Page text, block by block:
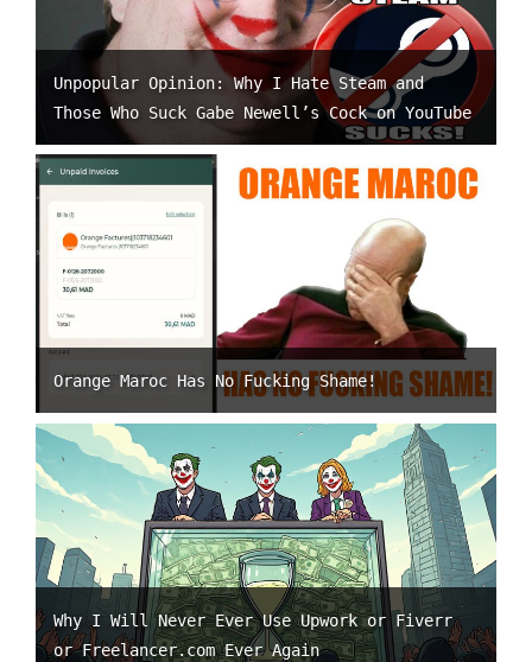
Unpopular Opinion: Why I Hate Steam and
Those Who Suck Gabe Newell’s Cock on YouTube
Orange Maroc Has No Fucking Shame!
Why I Will Never Ever Use Upwork or Fiverr
or Freelancer.com Ever Again